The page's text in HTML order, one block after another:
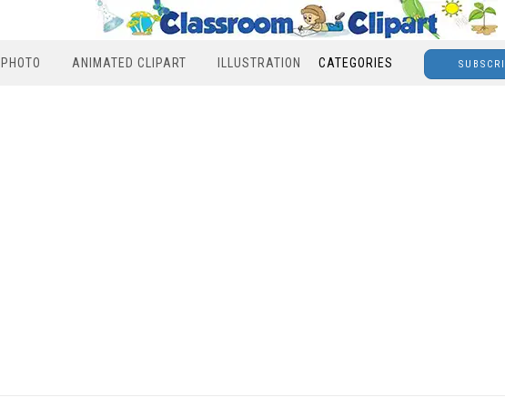
PHOTO ANIMATED CLIPART ILLUSTRATION CATEGORIES